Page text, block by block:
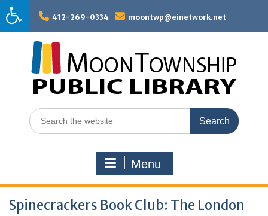
Skip
to
content
412-269-0334 moontwp@einetwork.net
Search
for:
Menu
Spinecrackers Book Club: The London